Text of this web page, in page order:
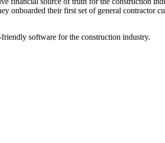
onboarded their first set of general contractor
software for the construction industry.